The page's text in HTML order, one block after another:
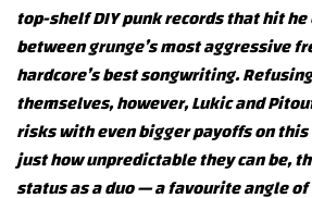
top-shelf DIY punk records that hit
between grunge’s most aggressive
hardcore’s best songwriting.
themselves, however, Lukic and
risks with even bigger payoffs on
just how unpredictable they can be,
status as a duo — a favourite angle